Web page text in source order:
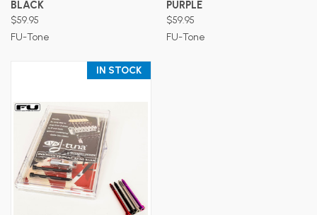
BLACK
$59.95
FU-Tone
PURPLE
$59.95
FU-Tone
IN STOCK